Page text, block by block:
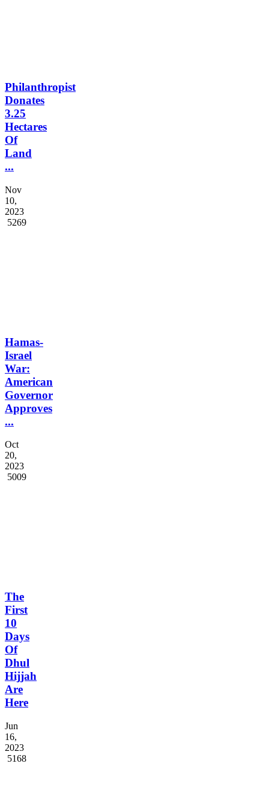
Philanthropist
Donates
3.25
Hectares
Of
Land
...
Nov
Hamas-
Israel
War:
American
Governor
Approves
...
Oct
The
First
10
Days
Of
Dhul
Hijjah
Are
Here
Jun